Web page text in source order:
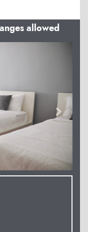
allowed